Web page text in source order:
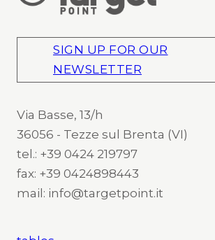
SIGN UP FOR OUR
NEWSLETTER
Via Basse, 13/h
36056 - Tezze sul Brenta (VI)
tel.: +39 0424 219797
fax: +39 0424898443
mail: info@targetpoint.it